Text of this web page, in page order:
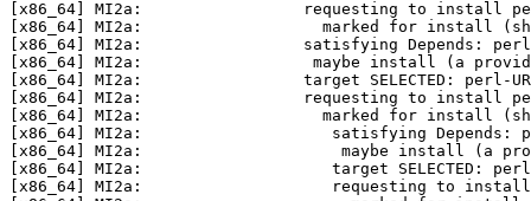
[x86_64] MI2a:                 requesting to install perl-
[x86_64] MI2a:                   marked for install
[x86_64] MI2a:                 satisfying Depends:
[x86_64] MI2a:                  maybe install (a
[x86_64] MI2a:                 target SELECTED: perl-
[x86_64] MI2a:                 requesting to install perl-
[x86_64] MI2a:                   marked for install
[x86_64] MI2a:                    satisfying Depends:
[x86_64] MI2a:                     maybe install (a
[x86_64] MI2a:                    target SELECTED:
[x86_64] MI2a:                    requesting to install